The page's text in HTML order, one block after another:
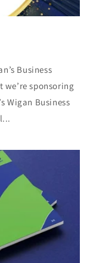
Business
sponsoring
Wigan Business